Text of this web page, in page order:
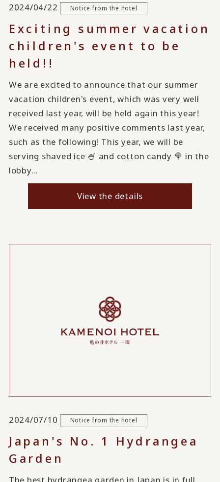
2024/04/22 Notice from the hotel
Exciting summer vacation
children's event to be
held!!
We are excited to announce that our summer
vacation children's event, which was very well
received last year, will be held again this year!
We received many positive comments last year,
such as the following! This year, we will be
serving shaved ice 🍧 and cotton candy 🍭 in the
lobby...
View the details
2024/07/10 Notice from the hotel
Japan's No. 1 Hydrangea
Garden
The best hydrangea garden in Japan is in full